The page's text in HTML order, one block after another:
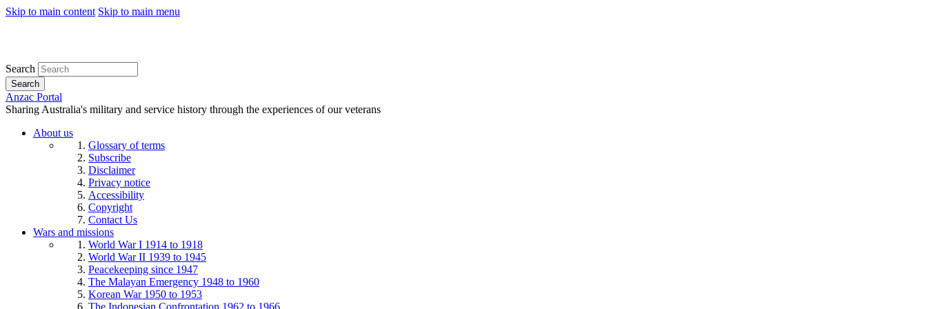
Skip to main content Skip to main menu
Search
Search
Anzac Portal
Sharing Australia's military and service history through the experiences of our veterans
About us
Glossary of terms
Subscribe
Disclaimer
Privacy notice
Accessibility
Copyright
Contact Us
Wars and missions
World War I 1914 to 1918
World War II 1939 to 1945
Peacekeeping since 1947
The Malayan Emergency 1948 to 1960
Korean War 1950 to 1953
The Indonesian Confrontation 1962 to 1966